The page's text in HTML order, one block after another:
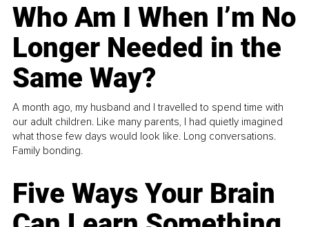
Who Am I When I’m No
Longer Needed in the
Same Way?
A month ago, my husband and I travelled to spend time with
our adult children. Like many parents, I had quietly imagined
what those few days would look like. Long conversations.
Family bonding.
Five Ways Your Brain